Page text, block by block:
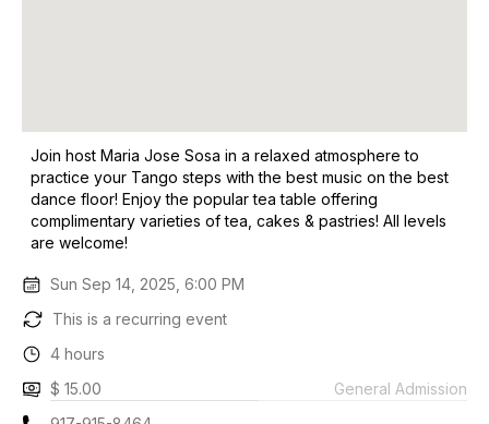
Join host Maria Jose Sosa in a relaxed atmosphere to
practice your Tango steps with the best music on the best
dance floor! Enjoy the popular tea table offering
complimentary varieties of tea, cakes & pastries! All levels
are welcome!
Sun Sep 14, 2025, 6:00 PM
This is a recurring event
4 hours
$ 15.00
General Admission